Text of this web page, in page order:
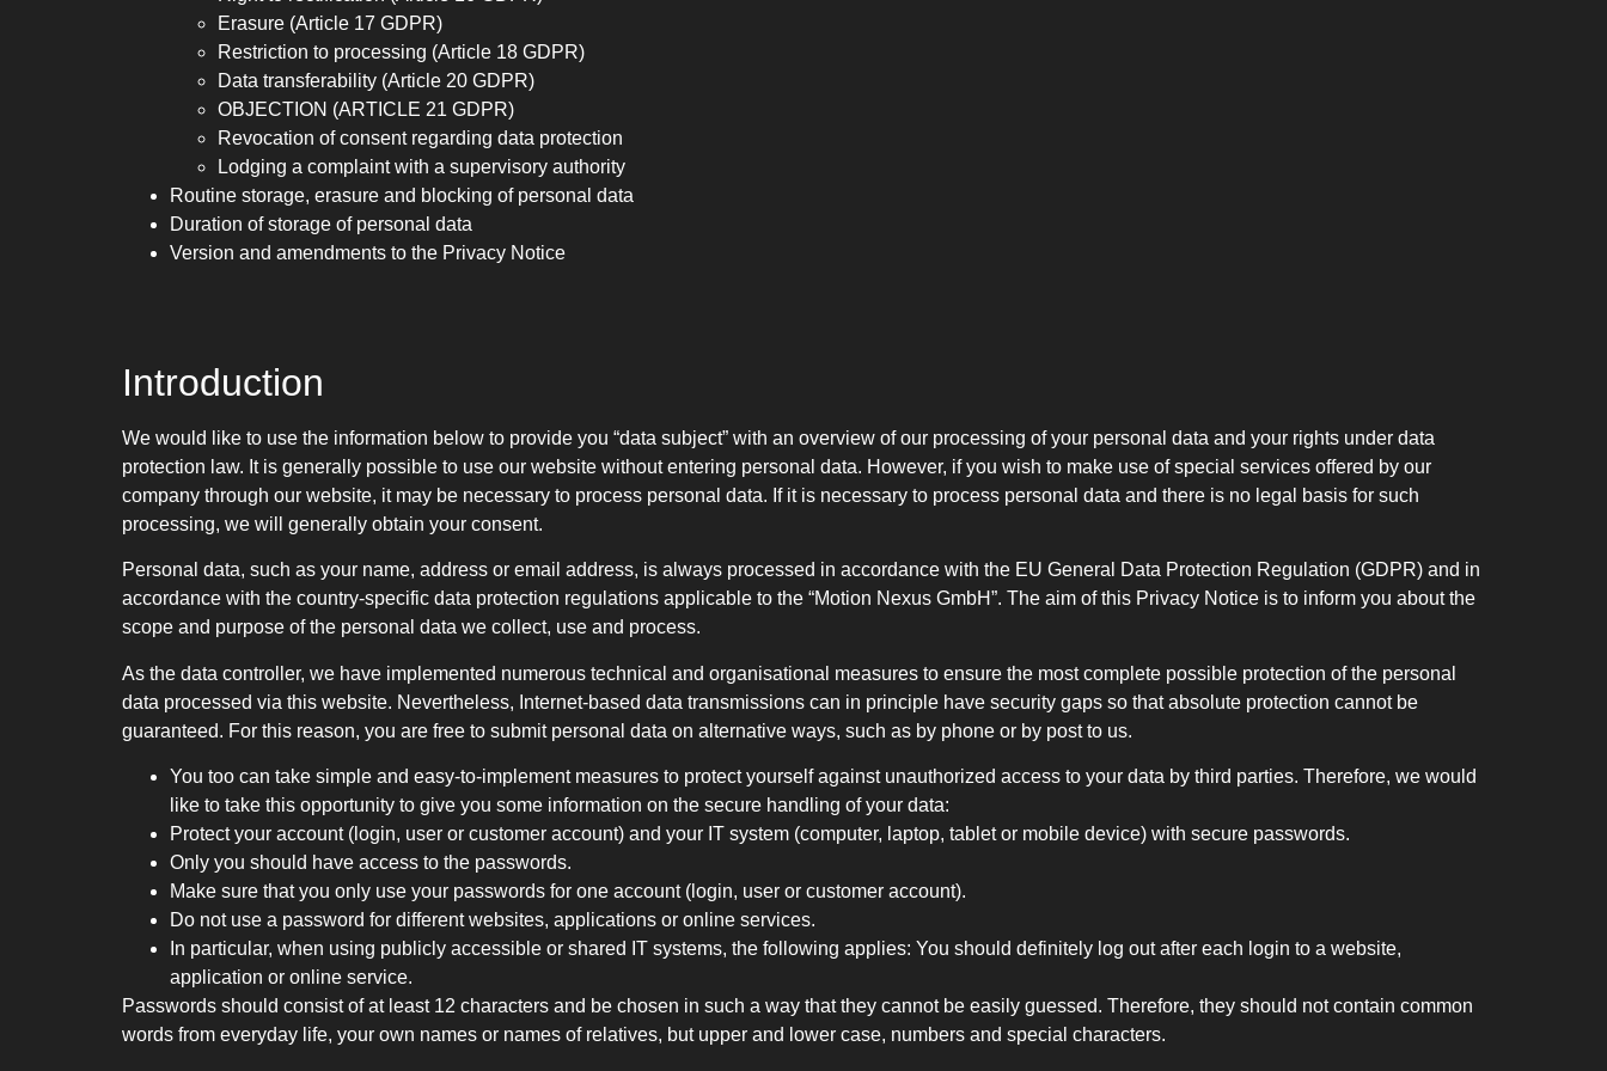
Erasure (Article 17 GDPR)
Restriction to processing (Article 18 GDPR)
Data transferability (Article 20 GDPR)
OBJECTION (ARTICLE 21 GDPR)
Revocation of consent regarding data protection
Lodging a complaint with a supervisory authority
Routine storage, erasure and blocking of personal data
Duration of storage of personal data
Version and amendments to the Privacy Notice
Introduction
We would like to use the information below to provide you “data subject” with an overview of our processing of your personal data and your rights under data
protection law. It is generally possible to use our website without entering personal data. However, if you wish to make use of special services offered by our
company through our website, it may be necessary to process personal data. If it is necessary to process personal data and there is no legal basis for such
processing, we will generally obtain your consent.
Personal data, such as your name, address or email address, is always processed in accordance with the EU General Data Protection Regulation (GDPR) and in
accordance with the country-specific data protection regulations applicable to the “Motion Nexus GmbH”. The aim of this Privacy Notice is to inform you about the
scope and purpose of the personal data we collect, use and process.
As the data controller, we have implemented numerous technical and organisational measures to ensure the most complete possible protection of the personal
data processed via this website. Nevertheless, Internet-based data transmissions can in principle have security gaps so that absolute protection cannot be
guaranteed. For this reason, you are free to submit personal data on alternative ways, such as by phone or by post to us.
You too can take simple and easy-to-implement measures to protect yourself against unauthorized access to your data by third parties. Therefore, we would
like to take this opportunity to give you some information on the secure handling of your data:
Protect your account (login, user or customer account) and your IT system (computer, laptop, tablet or mobile device) with secure passwords.
Only you should have access to the passwords.
Make sure that you only use your passwords for one account (login, user or customer account).
Do not use a password for different websites, applications or online services.
In particular, when using publicly accessible or shared IT systems, the following applies: You should definitely log out after each login to a website,
application or online service.
Passwords should consist of at least 12 characters and be chosen in such a way that they cannot be easily guessed. Therefore, they should not contain common
words from everyday life, your own names or names of relatives, but upper and lower case, numbers and special characters.